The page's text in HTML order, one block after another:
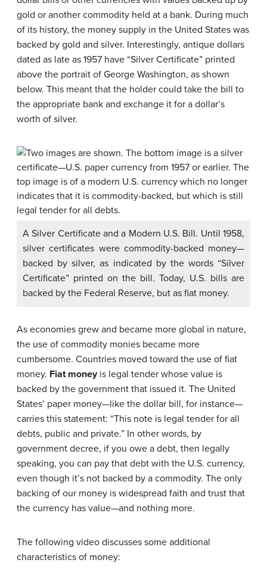
gold or another commodity held at a bank. During much
of its history, the money supply in the United States was
backed by gold and silver. Interestingly, antique dollars
dated as late as 1957 have “Silver Certificate” printed
above the portrait of George Washington, as shown
below. This meant that the holder could take the bill to
the appropriate bank and exchange it for a dollar’s
worth of silver.
A Silver Certificate and a Modern U.S. Bill. Until 1958,
silver certificates were commodity-backed money—
backed by silver, as indicated by the words “Silver
Certificate” printed on the bill. Today, U.S. bills are
backed by the Federal Reserve, but as fiat money.
As economies grew and became more global in nature,
the use of commodity monies became more
cumbersome. Countries moved toward the use of fiat
money. Fiat moneyis legal tender whose value is
backed by the government that issued it. The United
States’ paper money—like the dollar bill, for instance—
carries this statement: “This note is legal tender for all
debts, public and private.” In other words, by
government decree, if you owe a debt, then legally
speaking, you can pay that debt with the U.S. currency,
even though it’s not backed by a commodity. The only
backing of our money is widespread faith and trust that
the currency has value—and nothing more.
The following video discusses some additional
characteristics of money: